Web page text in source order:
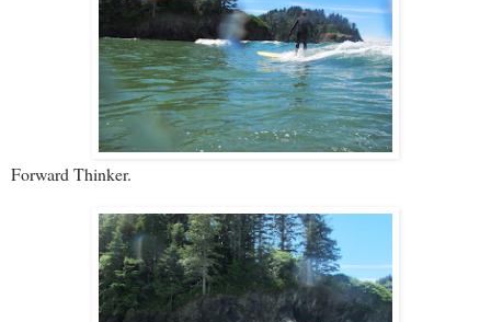
Forward Thinker.